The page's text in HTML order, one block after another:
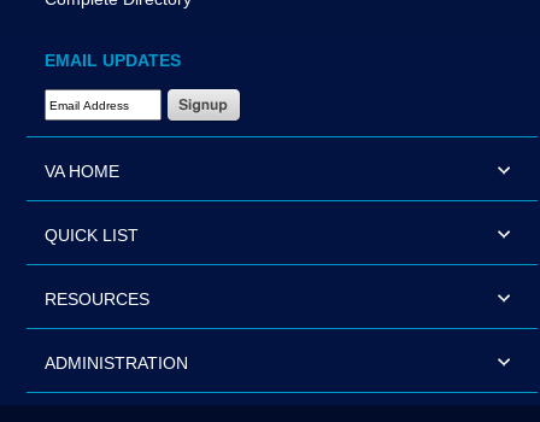
EMAIL UPDATES
Email Address Required
VA HOME
QUICK LIST
RESOURCES
ADMINISTRATION